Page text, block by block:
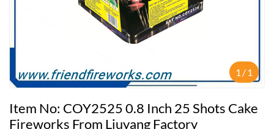
1 /1
Item No: COY2525 0.8 Inch 25 Shots Cake
Fireworks From Liuyang Factory